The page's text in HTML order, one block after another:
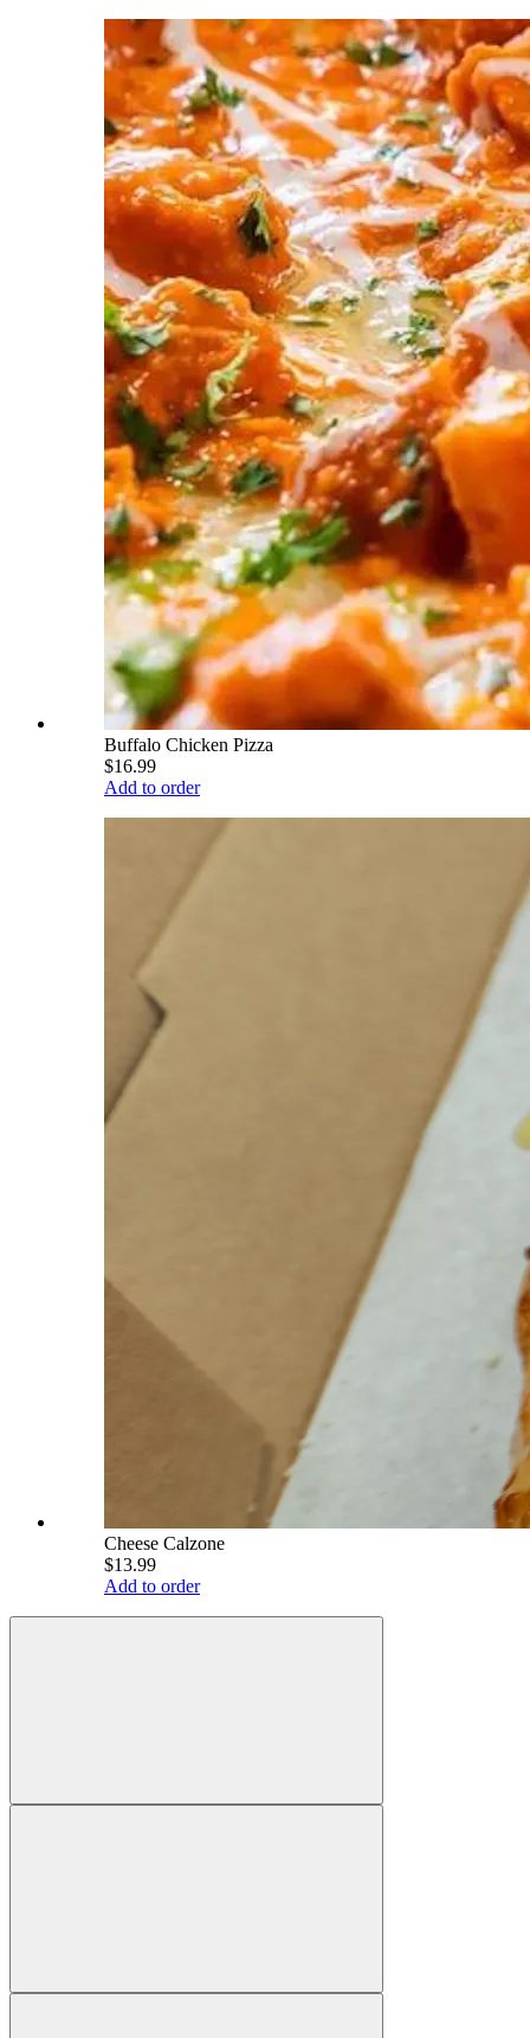
Buffalo Chicken Pizza
$16.99
Add to order
Cheese Calzone
$13.99
Add to order